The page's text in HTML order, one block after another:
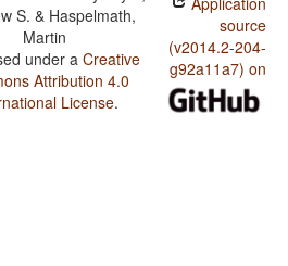
S. & Haspelmath,
Martin
under aCreative
Attribution 4.0
License.
source
(v2014.2-204-
g92a11a7) on